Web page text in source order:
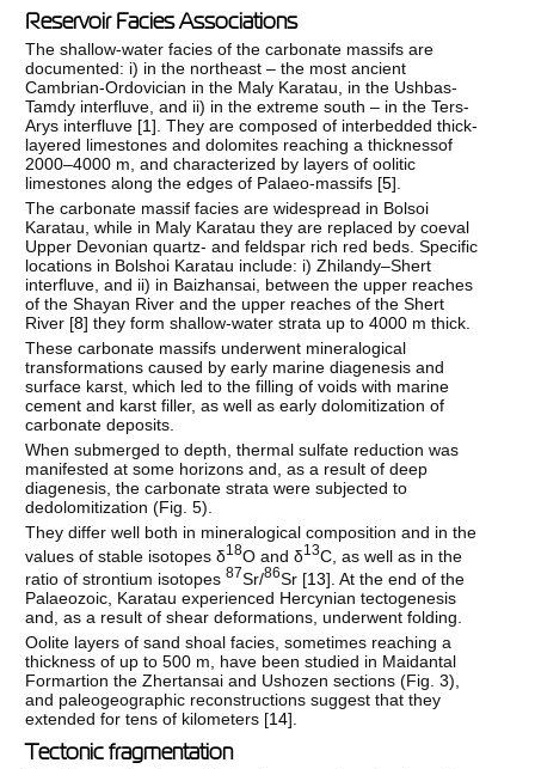
Reservoir Facies Associations
The shallow-water facies of the carbonate massifs are
documented: i) in the northeast – the most ancient
Cambrian-Ordovician in the Maly Karatau, in the Ushbas-
Tamdy interfluve, and ii) in the extreme south – in the Ters-
Arys interfluve [1]. They are composed of interbedded thick-
layered limestones and dolomites reaching a thicknessof
2000–4000 m, and characterized by layers of oolitic
limestones along the edges of Palaeo-massifs [5].
The carbonate massif facies are widespread in Bolsoi
Karatau, while in Maly Karatau they are replaced by coeval
Upper Devonian quartz- and feldspar rich red beds. Specific
locations in Bolshoi Karatau include: i) Zhilandy–Shert
interfluve, and ii) in Baizhansai, between the upper reaches
of the Shayan River and the upper reaches of the Shert
River [8] they form shallow-water strata up to 4000 m thick.
These carbonate massifs underwent mineralogical
transformations caused by early marine diagenesis and
surface karst, which led to the filling of voids with marine
cement and karst filler, as well as early dolomitization of
carbonate deposits.
When submerged to depth, thermal sulfate reduction was
manifested at some horizons and, as a result of deep
diagenesis, the carbonate strata were subjected to
dedolomitization (Fig. 5).
They differ well both in mineralogical composition and in the
values of stable isotopes δ18O and δ13C, as well as in the
ratio of strontium isotopes87Sr/86Sr [13]. At the end of the
Palaeozoic, Karatau experienced Hercynian tectogenesis
and, as a result of shear deformations, underwent folding.
Oolite layers of sand shoal facies, sometimes reaching a
thickness of up to 500 m, have been studied in Maidantal
Formartion the Zhertansai and Ushozen sections (Fig. 3),
and paleogeographic reconstructions suggest that they
extended for tens of kilometers [14].
Tectonic fragmentation